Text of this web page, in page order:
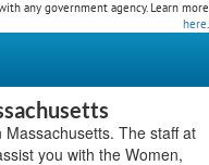
any government agency. Learn more
here.
Massachusetts. The staff at
you with the Women,